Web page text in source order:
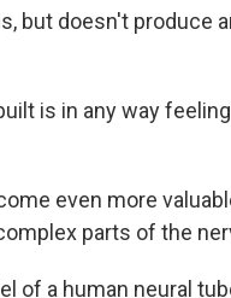
but doesn't produce
is in any way feeling
even more
parts of the
of a human neural